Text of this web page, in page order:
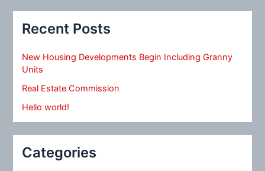
Recent Posts
New Housing Developments Begin Including Granny
Units
Real Estate Commission
Hello world!
Categories